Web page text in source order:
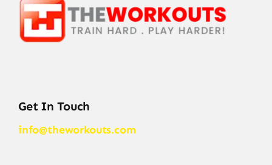
Get In Touch
info@theworkouts.com